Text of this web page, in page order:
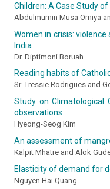
Children: A Case Study
Abdulmumin Musa Omiya
Women in crisis:
India
Dr. Diptimoni Boruah
Reading habits of
Sr. Tressie Rodrigues and
Study on Climatological
observations
Hyeong-Seog Kim
An assessment of
Kalpit Mhatre and Alok
Elasticity of demand for
Nguyen Hai Quang